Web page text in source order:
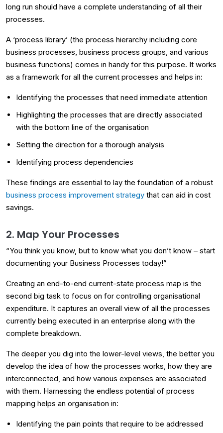
long run should have a complete understanding of all their
processes.
A ‘process library’ (the process hierarchy including core
business processes, business process groups, and various
business functions) comes in handy for this purpose. It works
as a framework for all the current processes and helps in:
Identifying the processes that need immediate attention
Highlighting the processes that are directly associated
with the bottom line of the organisation
Setting the direction for a thorough analysis
Identifying process dependencies
These findings are essential to lay the foundation of a robust
business process improvement strategy that can aid in cost
savings.
2. Map Your Processes
“You think you know, but to know what you don’t know – start
documenting your Business Processes today!”
Creating an end-to-end current-state process map is the
second big task to focus on for controlling organisational
expenditure. It captures an overall view of all the processes
currently being executed in an enterprise along with the
complete breakdown.
The deeper you dig into the lower-level views, the better you
develop the idea of how the processes works, how they are
interconnected, and how various expenses are associated
with them. Harnessing the endless potential of process
mapping helps an organisation in:
Identifying the pain points that require to be addressed